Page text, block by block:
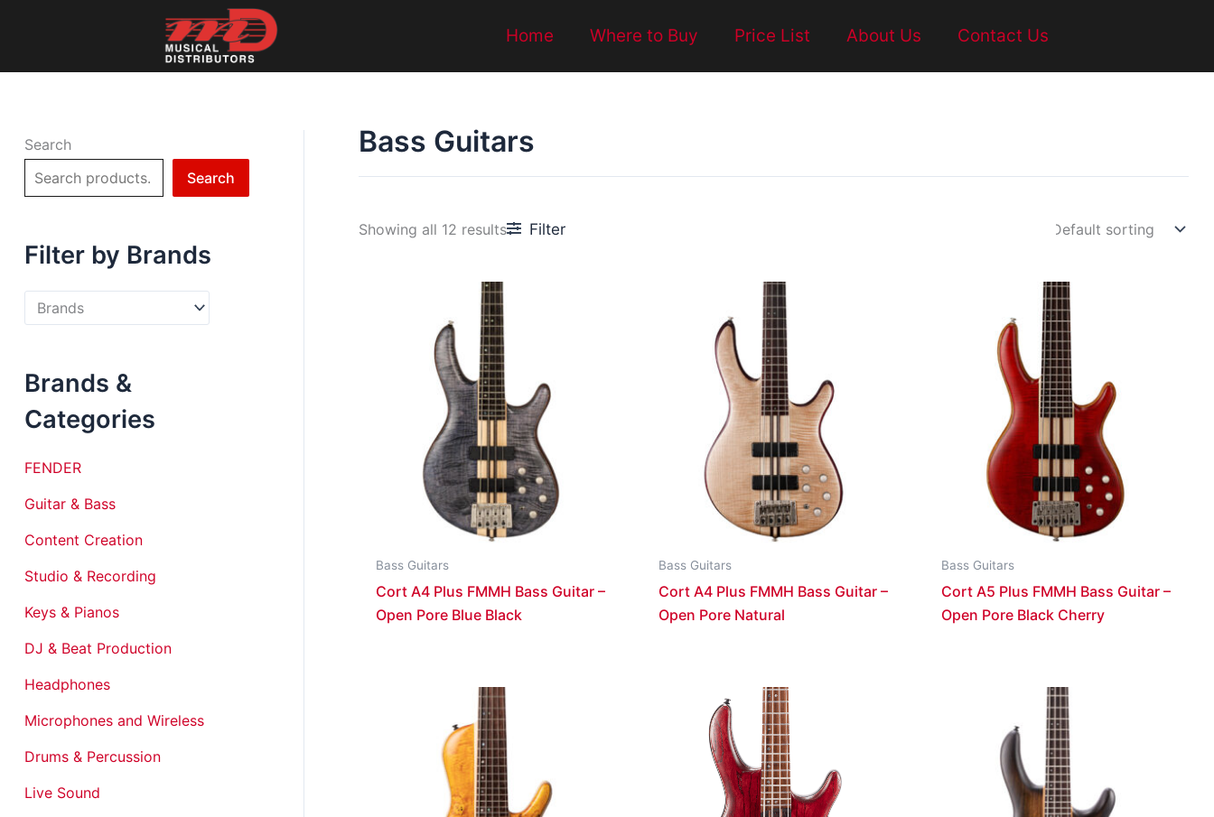
Home Where to Buy Price List About Us Contact Us
Search
Search
Filter by Brands
Brands &
Categories
FENDER
Guitar & Bass
Content Creation
Studio & Recording
Keys & Pianos
DJ & Beat Production
Headphones
Microphones and Wireless
Drums & Percussion
Live Sound
Bass Guitars
Showing all 12 results Filter
Bass Guitars
Cort A4 Plus FMMH Bass Guitar –
Open Pore Blue Black
Bass Guitars
Cort A4 Plus FMMH Bass Guitar –
Open Pore Natural
Bass Guitars
Cort A5 Plus FMMH Bass Guitar –
Open Pore Black Cherry